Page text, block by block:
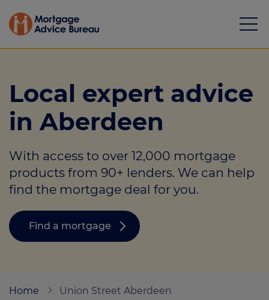
Mortgages
Calculators
Protection
Resource library
Local expert advice
in Aberdeen
With access to over 12,000 mortgage
products from 90+ lenders. We can help
find the mortgage deal for you.
Find a mortgage
Home Union Street Aberdeen